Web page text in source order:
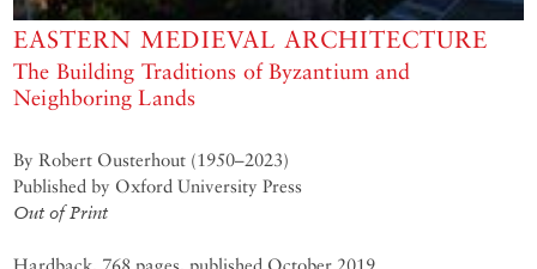
EASTERN MEDIEVAL ARCHITECTURE
The Building Traditions of Byzantium and
Neighboring Lands
By Robert Ousterhout (1950–2023)
Published by Oxford University Press
Out of Print
Hardback, 768 pages, published October 2019